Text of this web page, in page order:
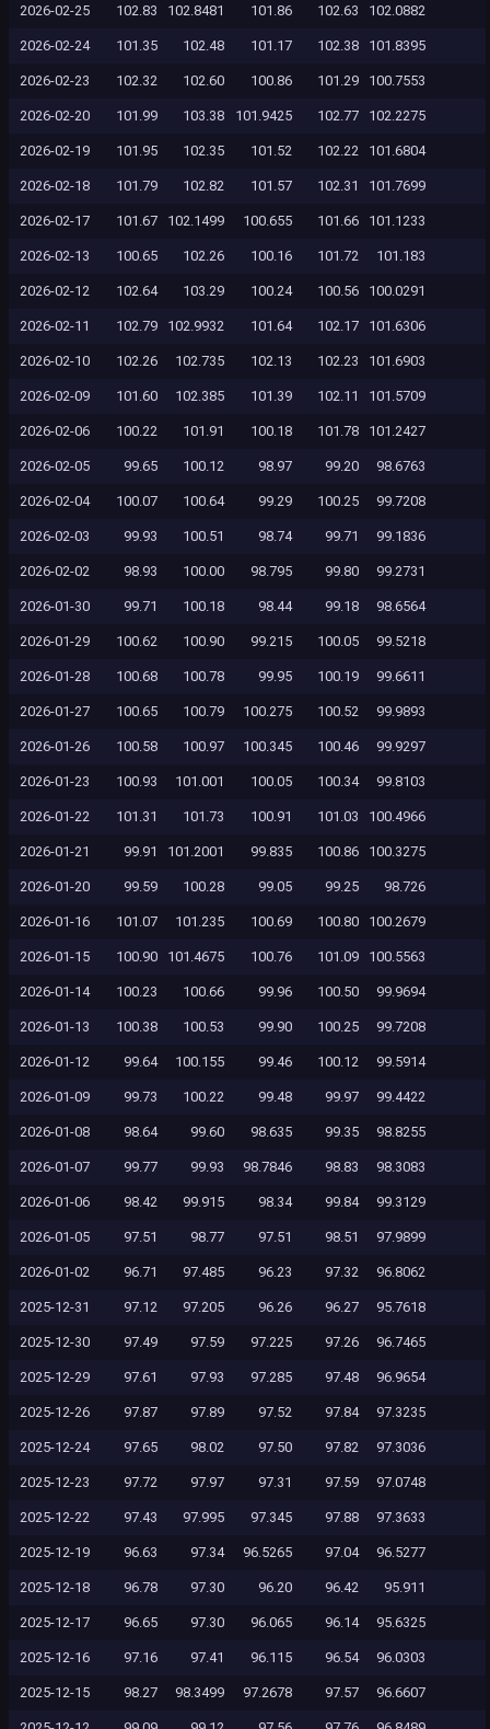
2026-02-25 102.83 102.8481 101.86 102.63 102.0882
2026-02-24 101.35 102.48 101.17 102.38 101.8395
2026-02-23 102.32 102.60 100.86 101.29 100.7553
2026-02-20 101.99 103.38 101.9425 102.77 102.2275
2026-02-19 101.95 102.35 101.52 102.22 101.6804
2026-02-18 101.79 102.82 101.57 102.31 101.7699
2026-02-17 101.67 102.1499 100.655 101.66 101.1233
2026-02-13 100.65 102.26 100.16 101.72 101.183
2026-02-12 102.64 103.29 100.24 100.56 100.0291
2026-02-11 102.79 102.9932 101.64 102.17 101.6306
2026-02-10 102.26 102.735 102.13 102.23 101.6903
2026-02-09 101.60 102.385 101.39 102.11 101.5709
2026-02-06 100.22 101.91 100.18 101.78 101.2427
2026-02-05 99.65 100.12 98.97 99.20 98.6763
2026-02-04 100.07 100.64 99.29 100.25 99.7208
2026-02-03 99.93 100.51 98.74 99.71 99.1836
2026-02-02 98.93 100.00 98.795 99.80 99.2731
2026-01-30 99.71 100.18 98.44 99.18 98.6564
2026-01-29 100.62 100.90 99.215 100.05 99.5218
2026-01-28 100.68 100.78 99.95 100.19 99.6611
2026-01-27 100.65 100.79 100.275 100.52 99.9893
2026-01-26 100.58 100.97 100.345 100.46 99.9297
2026-01-23 100.93 101.001 100.05 100.34 99.8103
2026-01-22 101.31 101.73 100.91 101.03 100.4966
2026-01-21 99.91 101.2001 99.835 100.86 100.3275
2026-01-20 99.59 100.28 99.05 99.25 98.726
2026-01-16 101.07 101.235 100.69 100.80 100.2679
2026-01-15 100.90 101.4675 100.76 101.09 100.5563
2026-01-14 100.23 100.66 99.96 100.50 99.9694
2026-01-13 100.38 100.53 99.90 100.25 99.7208
2026-01-12 99.64 100.155 99.46 100.12 99.5914
2026-01-09 99.73 100.22 99.48 99.97 99.4422
2026-01-08 98.64 99.60 98.635 99.35 98.8255
2026-01-07 99.77 99.93 98.7846 98.83 98.3083
2026-01-06 98.42 99.915 98.34 99.84 99.3129
2026-01-05 97.51 98.77 97.51 98.51 97.9899
2026-01-02 96.71 97.485 96.23 97.32 96.8062
2025-12-31 97.12 97.205 96.26 96.27 95.7618
2025-12-30 97.49 97.59 97.225 97.26 96.7465
2025-12-29 97.61 97.93 97.285 97.48 96.9654
2025-12-26 97.87 97.89 97.52 97.84 97.3235
2025-12-24 97.65 98.02 97.50 97.82 97.3036
2025-12-23 97.72 97.97 97.31 97.59 97.0748
2025-12-22 97.43 97.995 97.345 97.88 97.3633
2025-12-19 96.63 97.34 96.5265 97.04 96.5277
2025-12-18 96.78 97.30 96.20 96.42 95.911
2025-12-17 96.65 97.30 96.065 96.14 95.6325
2025-12-16 97.16 97.41 96.115 96.54 96.0303
2025-12-15 98.27 98.3499 97.2678 97.57 96.6607